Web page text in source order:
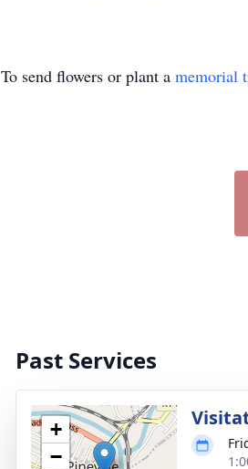
To send flowers or plant a memorial
Past Services
+
−